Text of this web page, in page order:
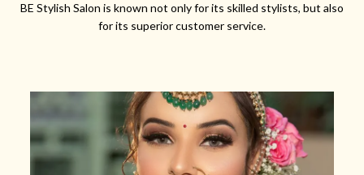
BE Stylish Salon is known not only for its skilled stylists, but also
for its superior customer service.